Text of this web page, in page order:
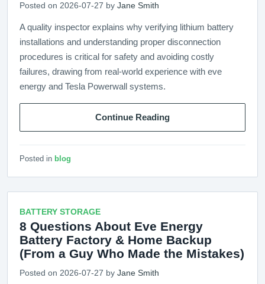
Posted on 2026-07-27 by Jane Smith
A quality inspector explains why verifying lithium battery
installations and understanding proper disconnection
procedures is critical for safety and avoiding costly
failures, drawing from real-world experience with eve
energy and Tesla Powerwall systems.
Continue Reading
Posted in blog
BATTERY STORAGE
8 Questions About Eve Energy
Battery Factory & Home Backup
(From a Guy Who Made the Mistakes)
Posted on 2026-07-27 by Jane Smith